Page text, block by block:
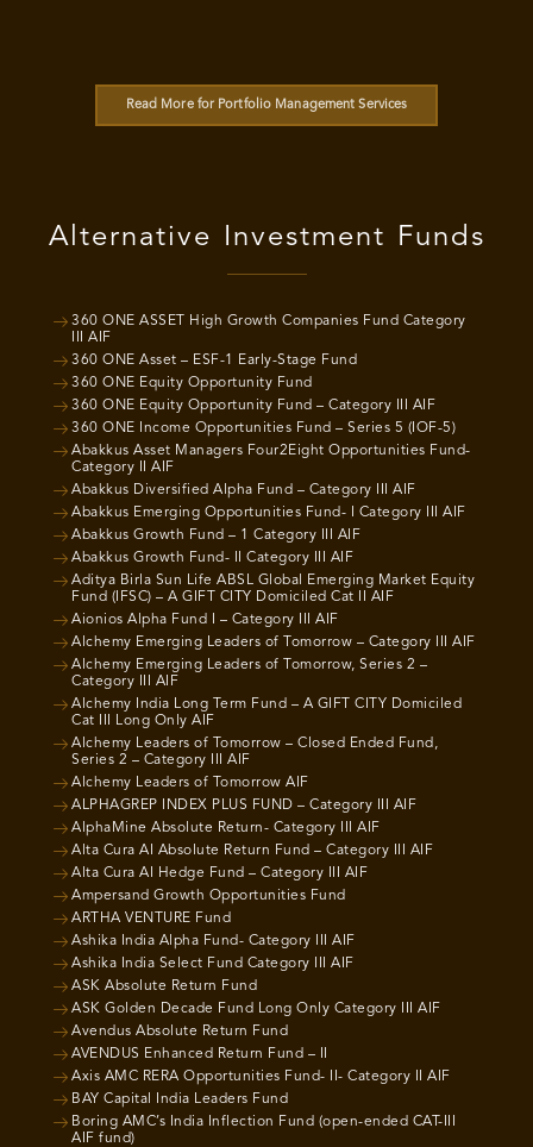
Read More for Portfolio Management Services
Alternative Investment Funds
360 ONE ASSET High Growth Companies Fund Category
III AIF
360 ONE Asset – ESF-1 Early-Stage Fund
360 ONE Equity Opportunity Fund
360 ONE Equity Opportunity Fund – Category III AIF
360 ONE Income Opportunities Fund – Series 5 (IOF-5)
Abakkus Asset Managers Four2Eight Opportunities Fund-
Category II AIF
Abakkus Diversified Alpha Fund – Category III AIF
Abakkus Emerging Opportunities Fund- I Category III AIF
Abakkus Growth Fund – 1 Category III AIF
Abakkus Growth Fund- II Category III AIF
Aditya Birla Sun Life ABSL Global Emerging Market Equity
Fund (IFSC) – A GIFT CITY Domiciled Cat II AIF
Aionios Alpha Fund I – Category III AIF
Alchemy Emerging Leaders of Tomorrow – Category III AIF
Alchemy Emerging Leaders of Tomorrow, Series 2 –
Category III AIF
Alchemy India Long Term Fund – A GIFT CITY Domiciled
Cat III Long Only AIF
Alchemy Leaders of Tomorrow – Closed Ended Fund,
Series 2 – Category III AIF
Alchemy Leaders of Tomorrow AIF
ALPHAGREP INDEX PLUS FUND – Category III AIF
AlphaMine Absolute Return- Category III AIF
Alta Cura AI Absolute Return Fund – Category III AIF
Alta Cura AI Hedge Fund – Category III AIF
Ampersand Growth Opportunities Fund
ARTHA VENTURE Fund
Ashika India Alpha Fund- Category III AIF
Ashika India Select Fund Category III AIF
ASK Absolute Return Fund
ASK Golden Decade Fund Long Only Category III AIF
Avendus Absolute Return Fund
AVENDUS Enhanced Return Fund – II
Axis AMC RERA Opportunities Fund- II- Category II AIF
BAY Capital India Leaders Fund
Boring AMC’s India Inflection Fund (open-ended CAT-III
AIF fund)